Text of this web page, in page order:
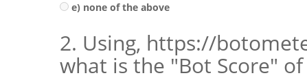
e) none of the above
2. Using, https://
what is the "Bot Score"